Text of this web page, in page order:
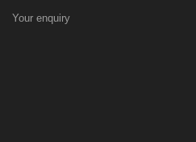
Your enquiry